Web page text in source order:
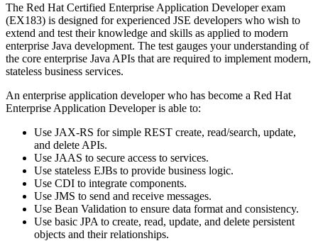
The Red Hat Certified Enterprise Application Developer exam
(EX183) is designed for experienced JSE developers who wish to
extend and test their knowledge and skills as applied to modern
enterprise Java development. The test gauges your understanding of
the core enterprise Java APIs that are required to implement modern,
stateless business services.
An enterprise application developer who has become a Red Hat
Enterprise Application Developer is able to:
Use JAX-RS for simple REST create, read/search, update,
and delete APIs.
Use JAAS to secure access to services.
Use stateless EJBs to provide business logic.
Use CDI to integrate components.
Use JMS to send and receive messages.
Use Bean Validation to ensure data format and consistency.
Use basic JPA to create, read, update, and delete persistent
objects and their relationships.